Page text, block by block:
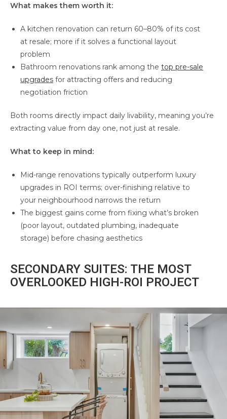
What makes them worth it:
A kitchen renovation can return 60–80% of its cost
at resale; more if it solves a functional layout
problem
Bathroom renovations rank among the top pre-sale
upgrades for attracting offers and reducing
negotiation friction
Both rooms directly impact daily livability, meaning you’re
extracting value from day one, not just at resale.
What to keep in mind:
Mid-range renovations typically outperform luxury
upgrades in ROI terms; over-finishing relative to
your neighbourhood narrows the return
The biggest gains come from fixing what’s broken
(poor layout, outdated plumbing, inadequate
storage) before chasing aesthetics
SECONDARY SUITES: THE MOST
OVERLOOKED HIGH-ROI PROJECT